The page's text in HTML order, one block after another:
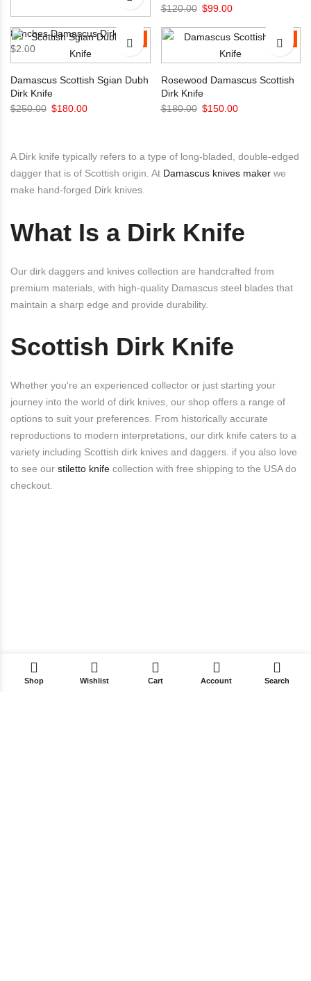
8 Inches Damascus Dirk knife
$2.00
$120.00 Original
was:
$120.00.
$99.00Current
is:
$99.00.
Sale
Damascus Scottish Sgian Dubh
Dirk Knife
$250.00 Original
$250.00.
$180.00Current
$180.00.
Sale
Rosewood Damascus Scottish
Dirk Knife
$180.00 Original
$180.00.
$150.00Current
$150.00.
A Dirk knife typically refers to a type of long-bladed, double-edged
dagger that is of Scottish origin. At Damascus knives maker we
make hand-forged Dirk knives.
What Is a Dirk Knife
Our dirk daggers and knives collection are handcrafted from
premium materials, with high-quality Damascus steel blades that
maintain a sharp edge and provide durability.
Scottish Dirk Knife
Whether you're an experienced collector or just starting your
journey into the world of dirk knives, our shop offers a range of
options to suit your preferences. From historically accurate
reproductions to modern interpretations, our dirk knife caters to a
variety including Scottish dirk knives and daggers. if you also love
to see our stiletto knife collection with free shipping to the USA do
checkout.
Shop Wishlist Cart Account Search